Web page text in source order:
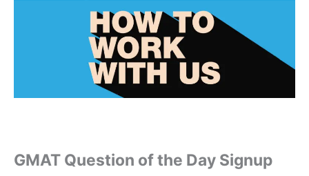
GMAT Question of the Day Signup